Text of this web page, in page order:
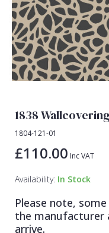
1838
1804-121-01
£110.00 Inc VAT
Availability: In Stock
Please note,
the manufacturer
arrive.
Marvel Wallpaper
Ohpopsi Wallpaper
Origin Murals
Pixar Wallpaper
Rifle Paper Co. Wallpaper
Ronald Redding Wallpaper
S K Filson Wallpaper
Star Wars Wallpaper
Trussardi Wallpaper
Grey
Lilac
Navy
Orange
Pink
Purple
Red
Rose Gold
Silver
Feathers
Fleur De Lys
Floral
Geometric
Glitter
Kids
Leaf
Marble
Mosaic
Retro
Traditional